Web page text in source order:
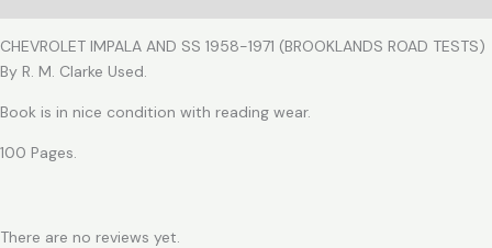
CHEVROLET IMPALA AND SS 1958-1971 (BROOKLANDS ROAD TESTS)
By R. M. Clarke Used.
Book is in nice condition with reading wear.
100 Pages.
There are no reviews yet.